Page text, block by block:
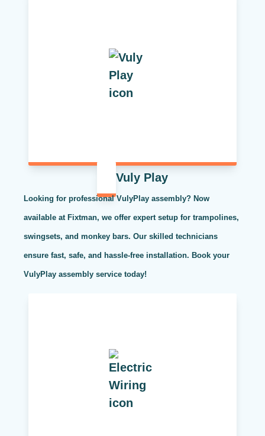
Vuly Play
Looking for professional VulyPlay assembly? Now
available at Fixtman, we offer expert setup for trampolines,
swingsets, and monkey bars. Our skilled technicians
ensure fast, safe, and hassle-free installation. Book your
VulyPlay assembly service today!